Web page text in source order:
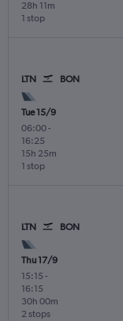
1 stop
28h 11m
LTN BON
Tue 15/9
06:00-
16:25
1 stop
15h 25m
LTN BON
Thu 17/9
15:15 -
16:15
2 stops
30h 00m